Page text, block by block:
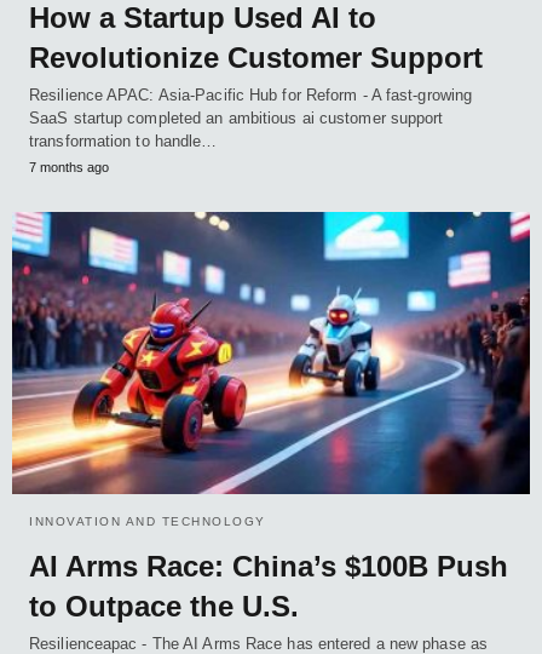
How a Startup Used AI to
Revolutionize Customer Support
Resilience APAC: Asia-Pacific Hub for Reform - A fast-growing
SaaS startup completed an ambitious ai customer support
transformation to handle…
7 months ago
INNOVATION AND TECHNOLOGY
AI Arms Race: China’s $100B Push
to Outpace the U.S.
Resilienceapac - The AI Arms Race has entered a new phase as